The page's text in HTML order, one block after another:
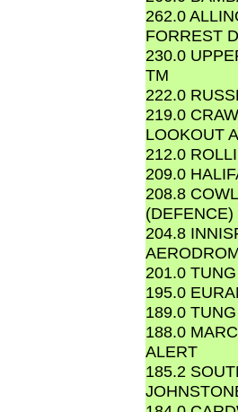
262.0
FORREST
230.0
TM
222.0
219.0
LOOKOUT
212.0
209.0
208.8
(DEFENCE)
204.8
201.0
195.0
189.0
188.0
ALERT
185.2